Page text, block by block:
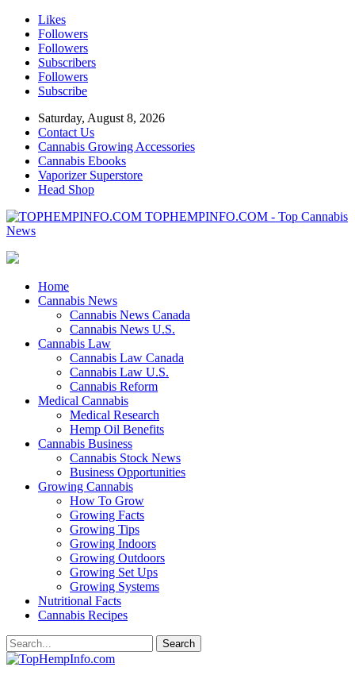
Likes
Followers
Followers
Subscribers
Followers
Subscribe
Saturday, August 8, 2026
Contact Us
Cannabis Growing Accessories
Cannabis Ebooks
Vaporizer Superstore
Head Shop
TOPHEMPINFO.COM - Top Cannabis
News
Home
Cannabis News
Cannabis News Canada
Cannabis News U.S.
Cannabis Law
Cannabis Law Canada
Cannabis Law U.S.
Cannabis Reform
Medical Cannabis
Medical Research
Hemp Oil Benefits
Cannabis Business
Cannabis Stock News
Business Opportunities
Growing Cannabis
How To Grow
Growing Facts
Growing Tips
Growing Indoors
Growing Outdoors
Growing Set Ups
Growing Systems
Nutritional Facts
Cannabis Recipes